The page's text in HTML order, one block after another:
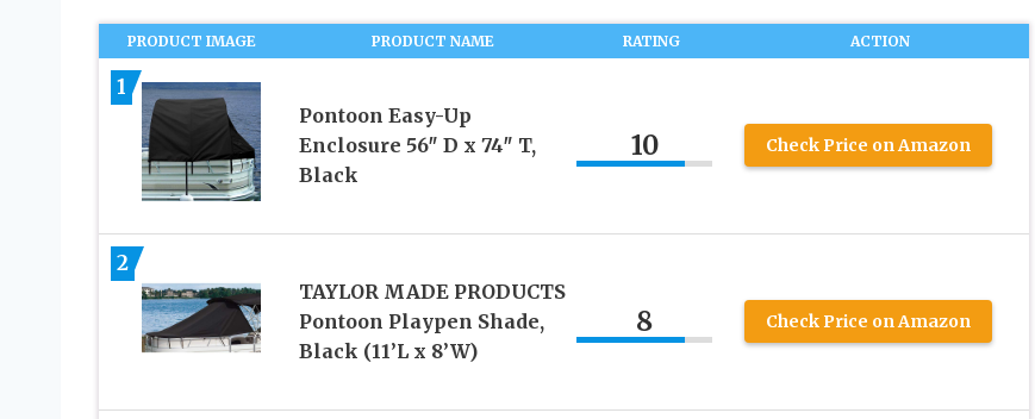
PRODUCT IMAGE PRODUCT NAME RATING ACTION
1
Pontoon Easy-Up
Enclosure 56″ D x 74″ T,
Black
10 Check Price on Amazon
2
TAYLOR MADE PRODUCTS
Pontoon Playpen Shade,
Black (11’L x 8’W)
8 Check Price on Amazon